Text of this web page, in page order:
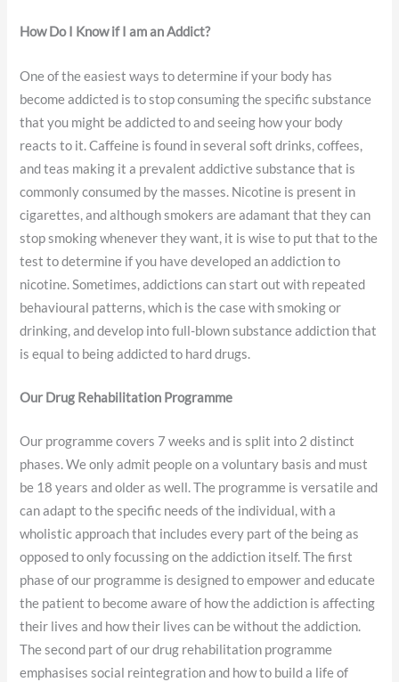
How Do I Know if I am an Addict?
One of the easiest ways to determine if your body has
become addicted is to stop consuming the specific substance
that you might be addicted to and seeing how your body
reacts to it. Caffeine is found in several soft drinks, coffees,
and teas making it a prevalent addictive substance that is
commonly consumed by the masses. Nicotine is present in
cigarettes, and although smokers are adamant that they can
stop smoking whenever they want, it is wise to put that to the
test to determine if you have developed an addiction to
nicotine. Sometimes, addictions can start out with repeated
behavioural patterns, which is the case with smoking or
drinking, and develop into full-blown substance addiction that
is equal to being addicted to hard drugs.
Our Drug Rehabilitation Programme
Our programme covers 7 weeks and is split into 2 distinct
phases. We only admit people on a voluntary basis and must
be 18 years and older as well. The programme is versatile and
can adapt to the specific needs of the individual, with a
wholistic approach that includes every part of the being as
opposed to only focussing on the addiction itself. The first
phase of our programme is designed to empower and educate
the patient to become aware of how the addiction is affecting
their lives and how their lives can be without the addiction.
The second part of our drug rehabilitation programme
emphasises social reintegration and how to build a life of